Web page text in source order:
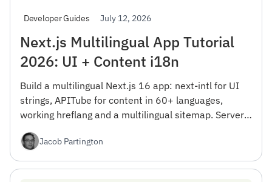
Developer Guides July 12, 2026
Next.js Multilingual App Tutorial
2026: UI + Content i18n
Build a multilingual Next.js 16 app: next-intl for UI
strings, APITube for content in 60+ languages,
working hreflang and a multilingual sitemap. Server
included.Jacob Partington